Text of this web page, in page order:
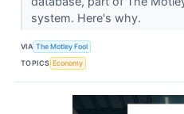
system. Here's why.
VIA The Motley Fool
TOPICS Economy